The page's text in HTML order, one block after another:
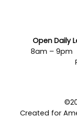
Open Daily
8am – 9pm
Created for